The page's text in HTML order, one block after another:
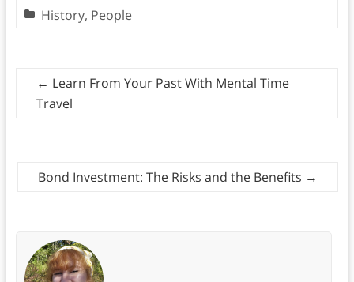
History, People
← Learn From Your Past With Mental Time
Travel
Bond Investment: The Risks and the Benefits →